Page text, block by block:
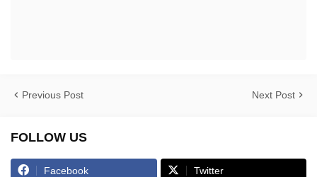
Previous Post Next Post
FOLLOW US
Facebook Twitter